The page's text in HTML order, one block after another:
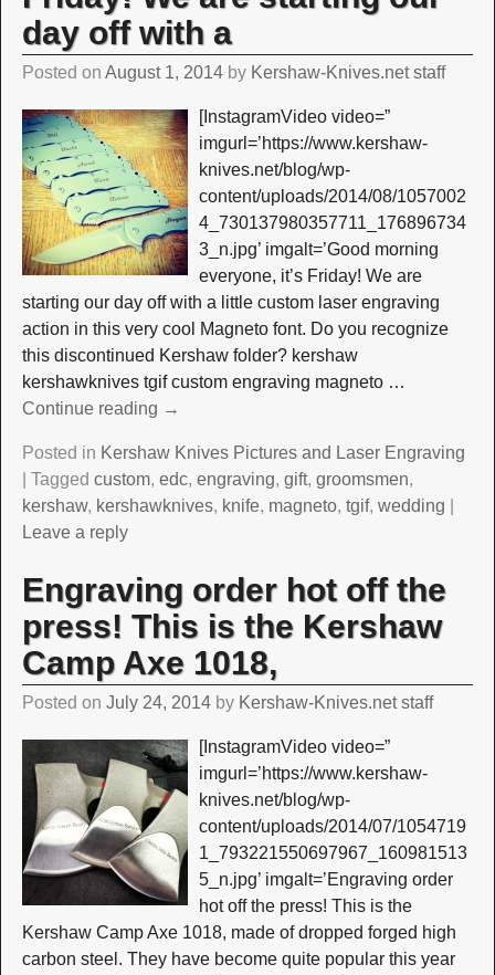
day off with a
Posted on August 1, 2014 by Kershaw-Knives.net staff
[InstagramVideo video=”
imgurl=’https://www.kershaw-
knives.net/blog/wp-
content/uploads/2014/08/1057002
4_730137980357711_176896734
3_n.jpg’ imgalt=’Good morning
everyone, it’s Friday! We are
starting our day off with a little custom laser engraving
action in this very cool Magneto font. Do you recognize
this discontinued Kershaw folder? kershaw
kershawknives tgif custom engraving magneto …
Continue reading →
Posted in Kershaw Knives Pictures and Laser Engraving
Tagged custom, edc, engraving, gift, groomsmen,
kershaw, kershawknives, knife, magneto, tgif, wedding
Leave a reply
Engraving order hot off the
press! This is the Kershaw
Camp Axe 1018,
Posted on July 24, 2014 by Kershaw-Knives.net staff
[InstagramVideo video=”
imgurl=’https://www.kershaw-
knives.net/blog/wp-
content/uploads/2014/07/1054719
1_793221550697967_160981513
5_n.jpg’ imgalt=’Engraving order
hot off the press! This is the
Kershaw Camp Axe 1018, made of dropped forged high
carbon steel. They have become quite popular this year